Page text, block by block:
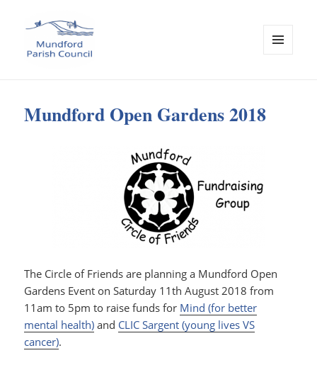
Mundford Open Gardens 2018
The Circle of Friends are planning a Mundford Open
Gardens Event on Saturday 11th August 2018 from
11am to 5pm to raise funds for Mind (for better
mental health) and CLIC Sargent (young lives VS
cancer).